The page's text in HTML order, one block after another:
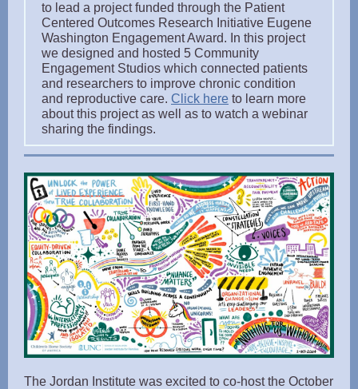
to lead a project funded through the Patient
Centered Outcomes Research Initiative Eugene
Washington Engagement Award. In this project
we designed and hosted 5 Community
Engagement Studios which connected patients
and researchers to improve chronic condition
and reproductive care. Click here to learn more
about this project as well as to watch a webinar
sharing the findings.
The Jordan Institute was excited to co-host the October